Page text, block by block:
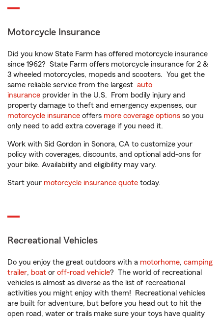
Motorcycle Insurance
Did you know State Farm has offered motorcycle insurance
since 1962? State Farm offers motorcycle insurance for 2 &
3 wheeled motorcycles, mopeds and scooters. You get the
same reliable service from the largest auto
insurance provider in the U.S. From bodily injury and
property damage to theft and emergency expenses, our
motorcycle insurance offers more coverage options so you
only need to add extra coverage if you need it.
Work with Sid Gordon in Sonora, CA to customize your
policy with coverages, discounts, and optional add-ons for
your bike. Availability and eligibility may vary.
Start your motorcycle insurance quote today.
Recreational Vehicles
Do you enjoy the great outdoors with a motorhome, camping
trailer, boat or off-road vehicle? The world of recreational
vehicles is almost as diverse as the list of recreational
activities you might enjoy with them! Recreational vehicles
are built for adventure, but before you head out to hit the
open road, water or trails make sure your toys have quality